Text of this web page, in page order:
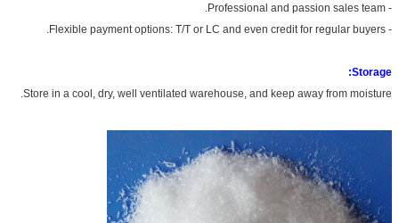
- Professional and passion sales team.
- Flexible payment options: T/T or LC and even credit for regular buyers.
Storage:
Store in a cool, dry, well ventilated warehouse, and keep away from moisture.